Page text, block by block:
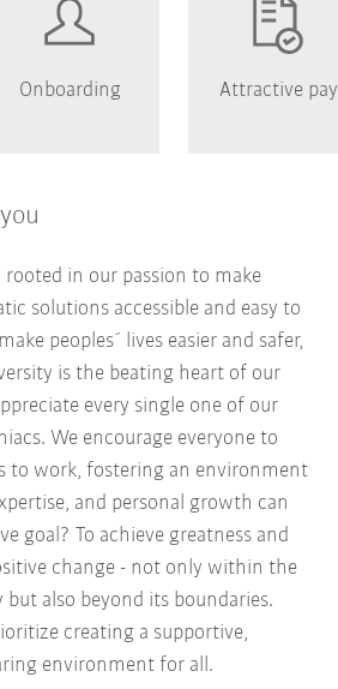
Onboarding Attractive pay
rooted in our passion to make
solutions accessible and easy to
peoples´ lives easier and safer,
is the beating heart of our
every single one of our
We encourage everyone to
to work, fostering an environment
and personal growth can
goal? To achieve greatness and
change - not only within the
also beyond its boundaries.
creating a supportive,
environment for all.